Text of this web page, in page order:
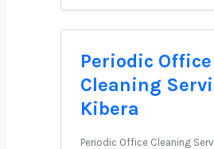
Periodic Office
Cleaning
Kibera
Periodic Office Cleaning